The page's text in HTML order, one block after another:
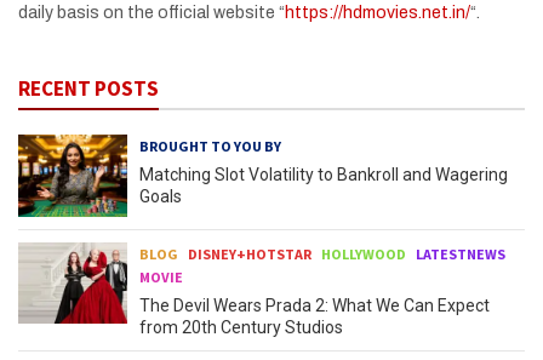
daily basis on the official website “ https://hdmovies.net.in/“.
RECENT POSTS
BROUGHT TO YOU BY
Matching Slot Volatility to Bankroll and Wagering
Goals
BLOG DISNEY+HOTSTAR HOLLYWOOD
LATESTNEWS
MOVIE
The Devil Wears Prada 2: What We Can Expect
from 20th Century Studios